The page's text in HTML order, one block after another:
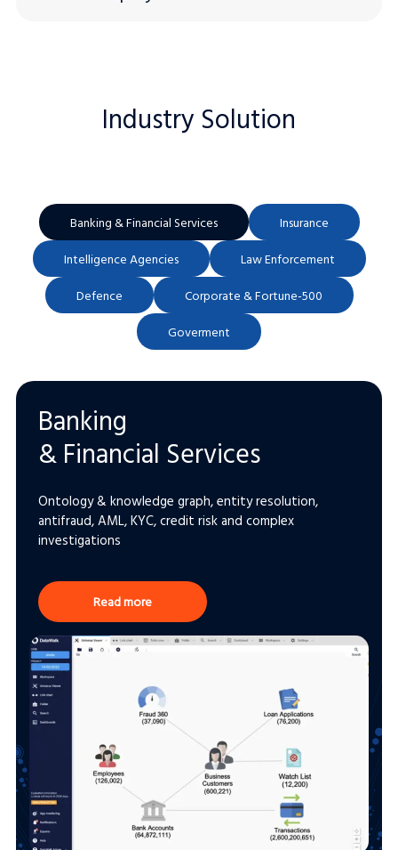
Industry Solution
Banking & Financial Services
Insurance
Intelligence Agencies
Law Enforcement
Defence
Corporate & Fortune-500
Goverment
Banking
& Financial Services
Ontology & knowledge graph, entity resolution,
antifraud, AML, KYC, credit risk and complex
investigations
Read more